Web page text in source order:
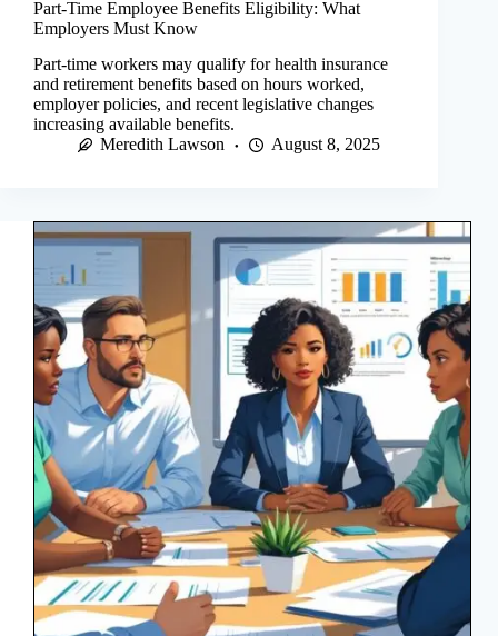
Part-Time Employee Benefits Eligibility: What
Employers Must Know
Part-time workers may qualify for health insurance
and retirement benefits based on hours worked,
employer policies, and recent legislative changes
increasing available benefits.
Meredith Lawson
August 8, 2025